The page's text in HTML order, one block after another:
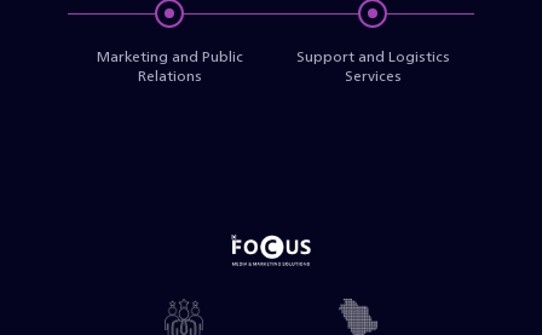
Marketing and Public
Relations
Support and Logistics
Services